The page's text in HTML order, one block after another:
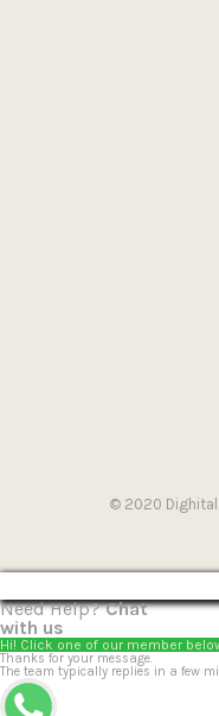
© 2020
Need Help?Chat
with us
Hi! Click one of our member
Thanks for your message.
The team typically replies in a few